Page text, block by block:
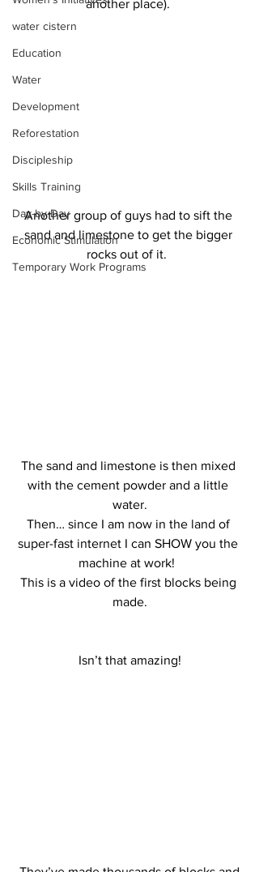
water cistern
Education
Water
Development
Reforestation
Discipleship
Skills Training
Day-by-Day
Economic Stimulation
Temporary Work Programs
another place).
Another group of guys had to sift the
sand and limestone to get the bigger
rocks out of it.
The sand and limestone is then mixed
with the cement powder and a little
water.
Then… since I am now in the land of
super-fast internet I can SHOW you the
machine at work!
This is a video of the first blocks being
made.
Isn’t that amazing!